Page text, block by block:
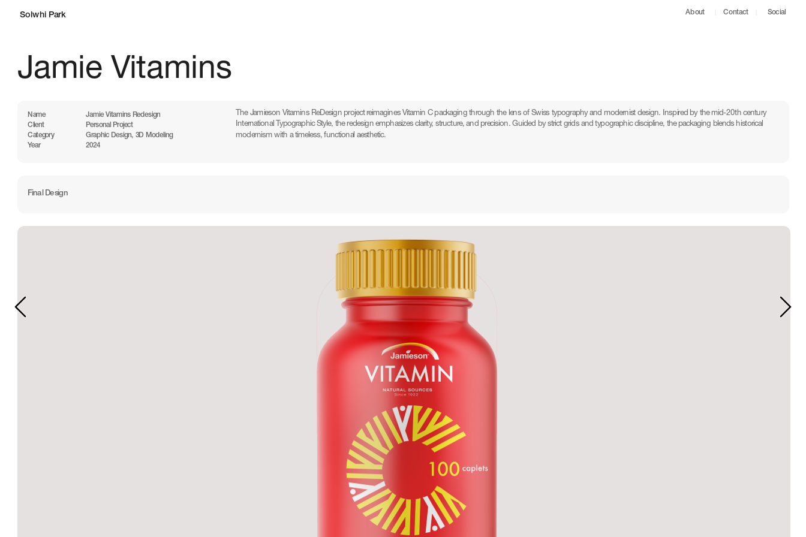
Jamie Vitamins
The Jamieson Vitamins ReDesign project reimagines Vitamin C packaging through the lens of Swiss typography and modernist design. Inspired by the mid-20th century
International Typographic Style, the redesign emphasizes clarity, structure, and precision. Guided by strict grids and typographic discipline, the packaging blends historical
modernism with a timeless, functional aesthetic.
Name
Client
Category
Year
Jamie Vitamins Redesign
Personal Project
Graphic Design, 3D Modeling
2024
Final Design
Solwhi Park About Contact Social